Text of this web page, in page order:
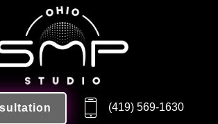
(419) 569-1630